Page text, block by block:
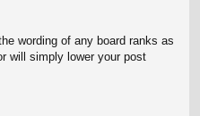
wording of any board ranks as
will simply lower your post